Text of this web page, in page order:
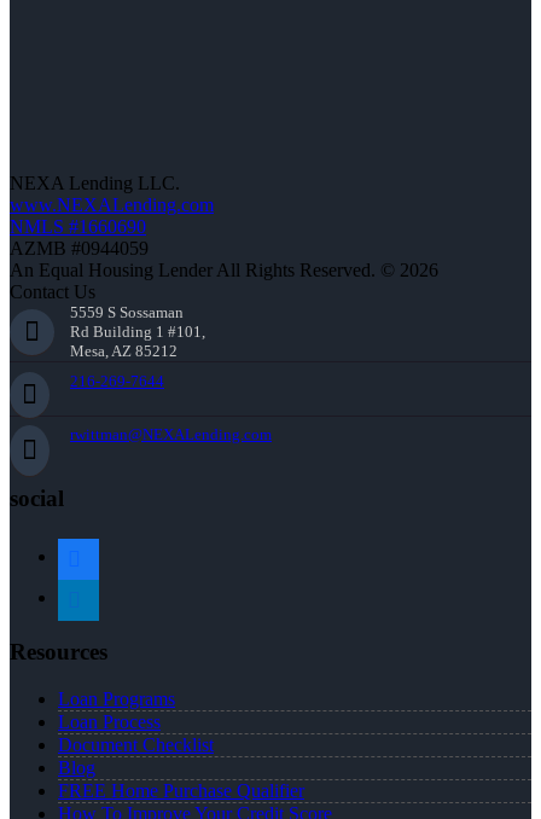
NEXA Lending LLC.
www.NEXALending.com
NMLS #1660690
AZMB #0944059
An Equal Housing Lender All Rights Reserved. © 2026
Contact Us
5559 S Sossaman
Rd Building 1 #101,
Mesa, AZ 85212
216-269-7644
rwittman@NEXALending.com
social
facebook
linkedin
Resources
Loan Programs
Loan Process
Document Checklist
Blog
FREE Home Purchase Qualifier
How To Improve Your Credit Score